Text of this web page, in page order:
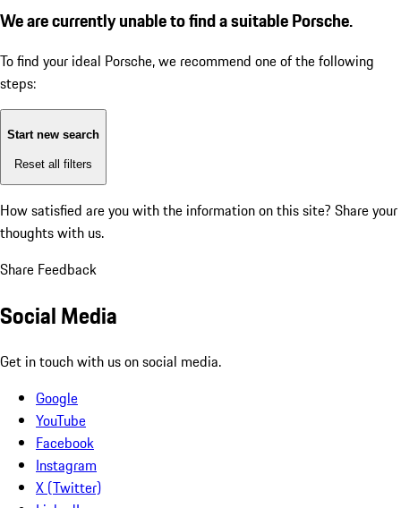
We are currently unable to find a suitable Porsche.
To find your ideal Porsche, we recommend one of the following
steps:
Start new search
Reset all filters
How satisfied are you with the information on this site? Share your
thoughts with us.
Share Feedback
Social Media
Get in touch with us on social media.
Google
YouTube
Facebook
Instagram
X (Twitter)